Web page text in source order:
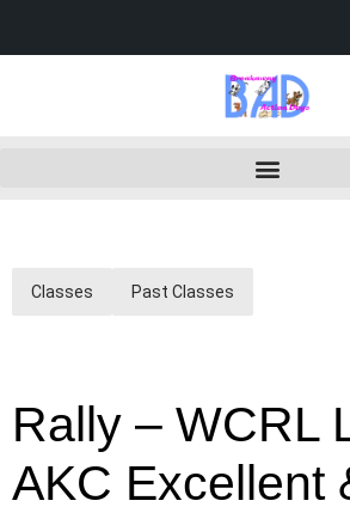
Classes Past Classes
Rally – WCRL
AKC Excellent